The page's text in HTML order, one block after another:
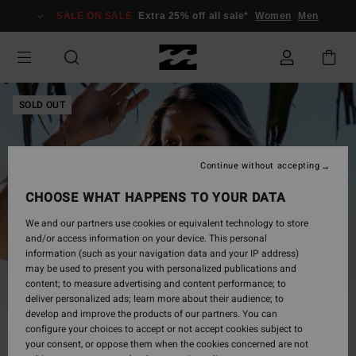
Information
SALE ON SALE Extra 25% off all sale* Women Men
SOLD OUT
CHOOSE WHAT HAPPENS TO YOUR DATA
We and our partners use cookies or equivalent technology to store
and/or access information on your device. This personal
information (such as your navigation data and your IP address)
may be used to present you with personalized publications and
content; to measure advertising and content performance; to
deliver personalized ads; learn more about their audience; to
develop and improve the products of our partners. You can
configure your choices to accept or not accept cookies subject to
your consent, or oppose them when the cookies concerned are not
Continue without accepting